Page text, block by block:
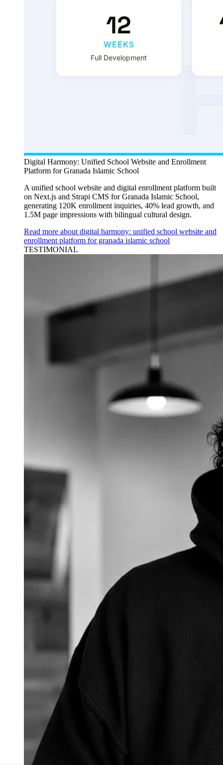
Digital Harmony: Unified School Website and Enrollment
Platform for Granada Islamic School
A unified school website and digital enrollment platform built
on Next.js and Strapi CMS for Granada Islamic School,
generating 120K enrollment inquiries, 40% lead growth, and
1.5M page impressions with bilingual cultural design.
Read more about digital harmony: unified school website and
enrollment platform for granada islamic school
TESTIMONIAL